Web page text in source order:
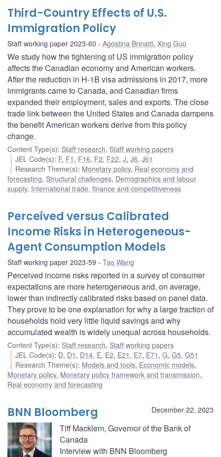
Third-Country Effects of U.S.
Immigration Policy
Staff working paper 2023-60 Agostina Brinatti, Xing Guo
We study how the tightening of US immigration policy
affects the Canadian economy and American workers.
After the reduction in H-1B visa admissions in 2017, more
immigrants came to Canada, and Canadian firms
expanded their employment, sales and exports. The close
trade link between the United States and Canada dampens
the benefit American workers derive from this policy
change.
Content Type(s): Staff research, Staff working papers
JEL Code(s): F, F1 , F16, F2, F22,J,J6,J61
Research Theme(s): Monetary policy, Real economy and
forecasting, Structural challenges, Demographics and labour
supply, International trade, finance and competitiveness
Perceived versus Calibrated
Income Risks in Heterogeneous-
Agent Consumption Models
Staff working paper 2023-59 Tao Wang
Perceived income risks reported in a survey of consumer
expectations are more heterogeneous and, on average,
lower than indirectly calibrated risks based on panel data.
They prove to be one explanation for why a large fraction of
households hold very little liquid savings and why
accumulated wealth is widely unequal across households.
Content Type(s): Staff research, Staff working papers
JEL Code(s): D, D1 , D14, E, E2, E21 , E7, E71 ,G,G5,G51
Research Theme(s): Models and tools, Economic models,
Monetary policy, Monetary policy framework and transmission,
Real economy and forecasting
December 22, 2023
BNN Bloomberg
Tiff Macklem, Governor of the Bank of
Canada
Interview with BNN Bloomberg